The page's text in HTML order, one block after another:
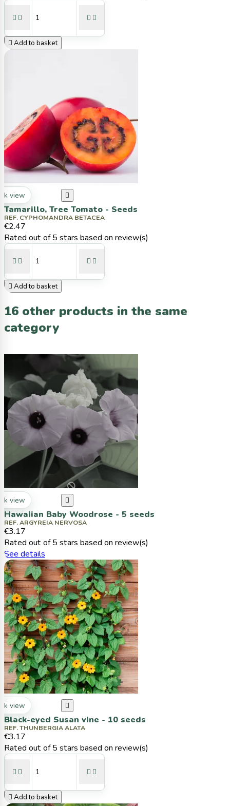
   
 Add to basket
view 
Tamarillo, Tree Tomato - Seeds
REF. CYPHOMANDRA BETACEA
€2.47
Rated out of 5 stars based on review(s)
   
 Add to basket
16 other products in the same
category
view 
Hawaiian Baby Woodrose - 5 seeds
REF. ARGYREIA NERVOSA
€3.17
Rated out of 5 stars based on review(s)
See details
view 
Black-eyed Susan vine - 10 seeds
REF. THUNBERGIA ALATA
€3.17
Rated out of 5 stars based on review(s)
   
 Add to basket